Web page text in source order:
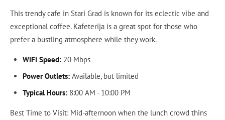
This trendy cafe in Stari Grad is known for its eclectic vibe and
exceptional coffee. Kafeterija is a great spot for those who
prefer a bustling atmosphere while they work.
WiFi Speed:20 Mbps
Power Outlets:Available, but limited
Typical Hours:8:00 AM - 10:00 PM
Best Time to Visit: Mid-afternoon when the lunch crowd thins